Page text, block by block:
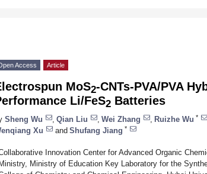
Access Article
MoS2-CNTs-PVA/PVA
Li/FeS2 Batteries
Sheng Wu Qian Liu Wei Zhang Ruizhe Wu *
Xu
and Shufang Jiang *
Innovation Center for Advanced Organic
Ministry of Education Key Laboratory for the